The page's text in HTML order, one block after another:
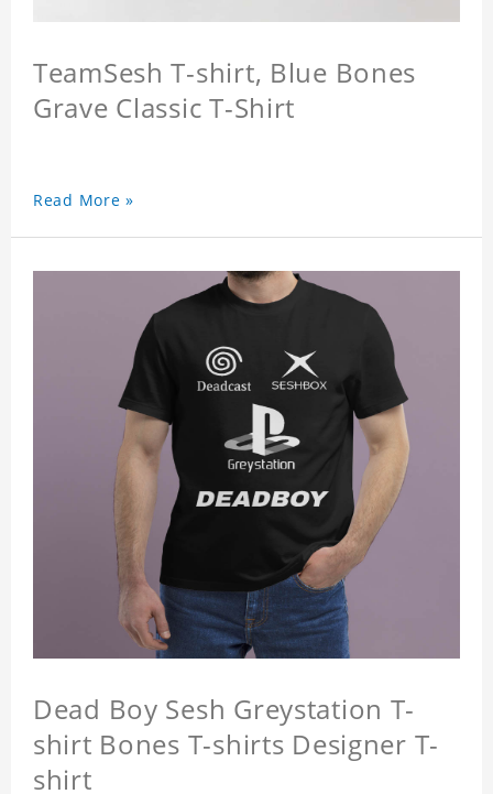
TeamSesh T-shirt, Blue Bones
Grave Classic T-Shirt
Read More »
Dead Boy Sesh Greystation T-
shirt Bones T-shirts Designer T-
shirt